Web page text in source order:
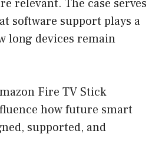
relevant. The case serves
software support plays a
long devices remain
Fire TV Stick
how future smart
supported, and